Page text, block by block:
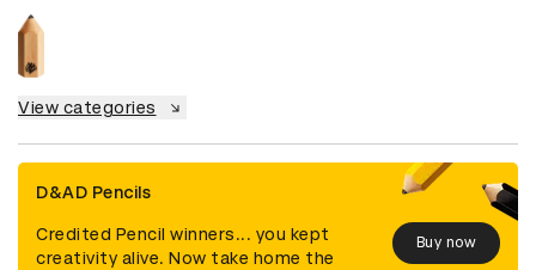
View categories
D&AD Pencils
Credited Pencil winners... you kept
creativity alive. Now take home the
Buy now